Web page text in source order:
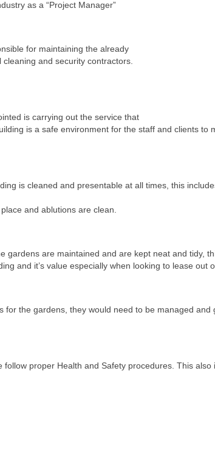
as a “Project Manager”
for maintaining the already
and security contractors.
is carrying out the service that
is a safe environment for the staff and clients to
is cleaned and presentable at all times, this
and ablutions are clean.
gardens are maintained and are kept neat and tidy,
and it’s value especially when looking to lease out
the gardens, they would need to be managed and
proper Health and Safety procedures. This also